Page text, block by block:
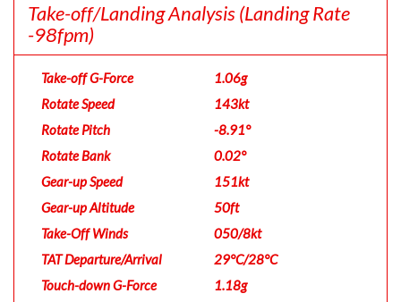
Take-off/Landing Analysis(Landing Rate
-98fpm)
Take-off G-Force
1.06g
Rotate Speed
143kt
Rotate Pitch
-8.91°
Rotate Bank
0.02°
Gear-up Speed
151kt
Gear-up Altitude
50ft
Take-Off Winds
050/8kt
TAT Departure/Arrival
29°C/28°C
Touch-down G-Force
1.18g